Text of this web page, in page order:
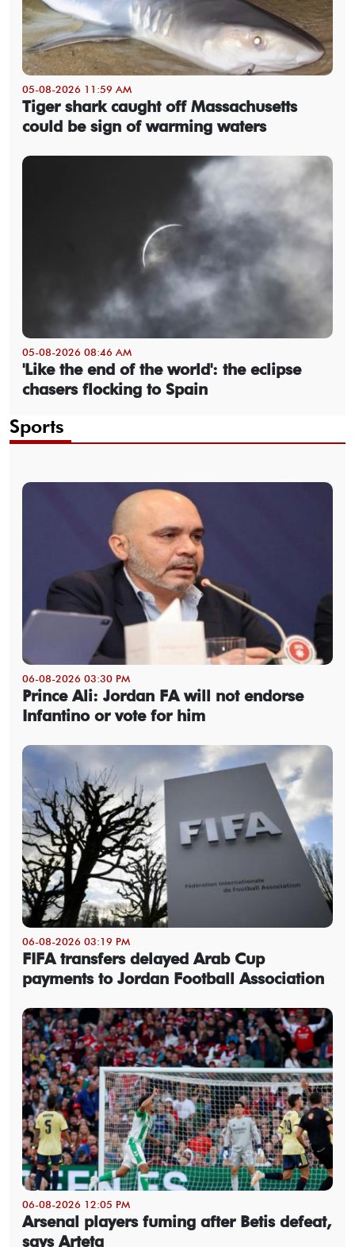
05-08-2026 11:59 AM
Tiger shark caught off Massachusetts
could be sign of warming waters
05-08-2026 08:46 AM
'Like the end of the world': the eclipse
chasers flocking to Spain
Sports
06-08-2026 03:30 PM
Prince Ali: Jordan FA will not endorse
Infantino or vote for him
06-08-2026 03:19 PM
FIFA transfers delayed Arab Cup
payments to Jordan Football Association
06-08-2026 12:05 PM
Arsenal players fuming after Betis defeat,
says Arteta